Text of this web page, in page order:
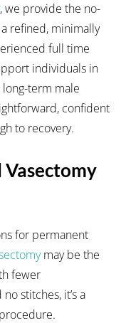
, we provide the no-
refined, minimally
full time
individuals in
term male
confident
to recovery.
Vasectomy
for permanent
may be the
fewer
stitches, it’s a